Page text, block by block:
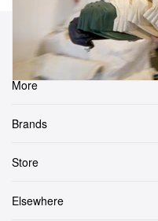
Sections
More
Brands
Store
Elsewhere